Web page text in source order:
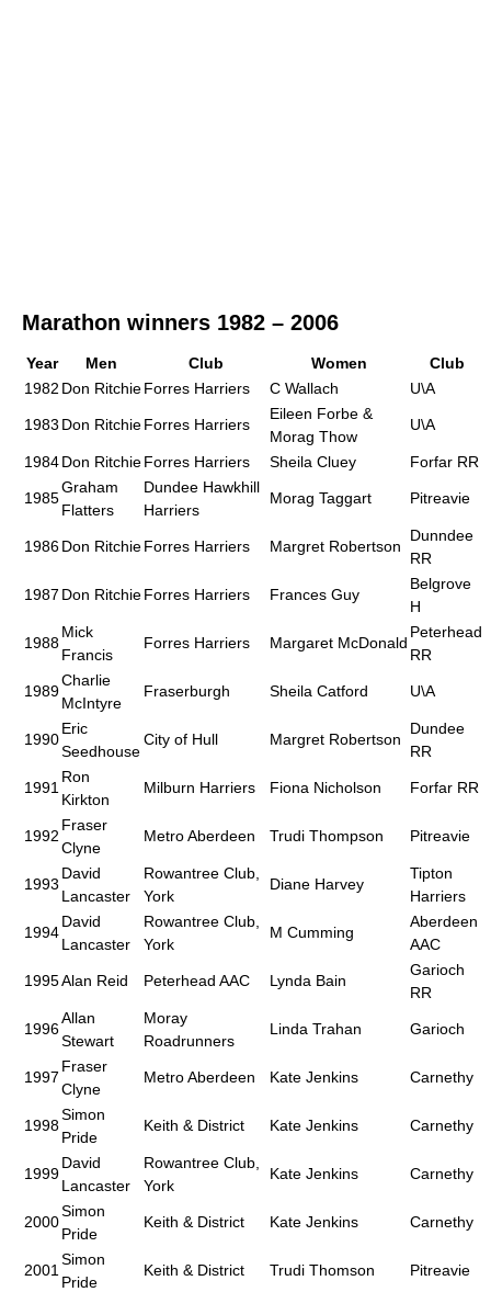
Marathon winners 1982 – 2006
Year Men Club Women
Club
1982 Don RitchieForres Harriers C Wallach U\A
1983 Don RitchieForres Harriers
Eileen Forbe &
Morag Thow
U\A
1984Don RitchieForres Harriers Sheila Cluey Forfar RR
1985
Graham
Flatters
Dundee Hawkhill
Harriers
Morag Taggart Pitreavie
1986Don RitchieForres Harriers Margret Robertson
Dunndee
RR
1987 Don RitchieForres Harriers Frances Guy
Belgrove
H
1988
Mick
Francis
Forres Harriers Margaret McDonald
Peterhead
RR
1989
Charlie
McIntyre
Fraserburgh Sheila Catford U\A
1990
Eric
Seedhouse
City of Hull Margret Robertson
Dundee
RR
1991
Ron
Kirkton
Milburn Harriers Fiona Nicholson Forfar RR
1992
Fraser
Clyne
Metro Aberdeen Trudi Thompson Pitreavie
1993
David
Lancaster
Rowantree Club,
York
Diane Harvey
Tipton
Harriers
1994
David
Lancaster
Rowantree Club,
York
M Cumming
Aberdeen
AAC
1995Alan Reid Peterhead AAC Lynda Bain
Garioch
RR
1996
Allan
Stewart
Moray
Roadrunners
Linda Trahan Garioch
1997
Fraser
Clyne
Metro Aberdeen Kate Jenkins Carnethy
1998
Simon
Pride
Keith & District Kate Jenkins Carnethy
1999
David
Lancaster
Rowantree Club,
York
Kate Jenkins Carnethy
2000
Simon
Pride
Keith & District Kate Jenkins Carnethy
2001
Simon
Pride
Keith & District Trudi Thomson Pitreavie